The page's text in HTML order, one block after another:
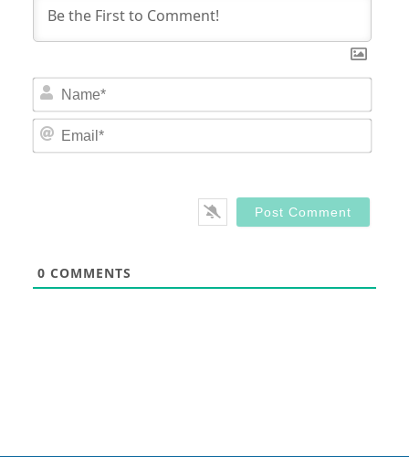
0 COMMENTS